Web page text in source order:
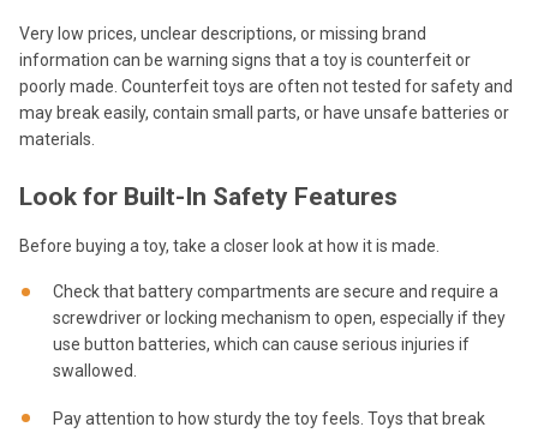
Very low prices, unclear descriptions, or missing brand
information can be warning signs that a toy is counterfeit or
poorly made. Counterfeit toys are often not tested for safety and
may break easily, contain small parts, or have unsafe batteries or
materials.
Look for Built-In Safety Features
Before buying a toy, take a closer look at how it is made.
Check that battery compartments are secure and require a
screwdriver or locking mechanism to open, especially if they
use button batteries, which can cause serious injuries if
swallowed.
Pay attention to how sturdy the toy feels. Toys that break